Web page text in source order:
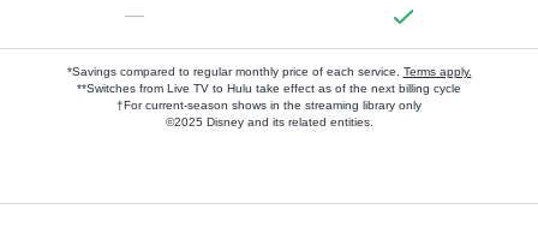
—
*Savings compared to regular monthly price of each service. Terms apply.
**Switches from Live TV to Hulu take effect as of the next billing cycle
†For current-season shows in the streaming library only
©2025 Disney and its related entities.